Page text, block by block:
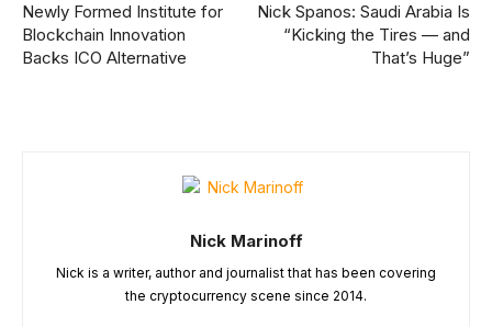
Newly Formed Institute for
Blockchain Innovation
Backs ICO Alternative
Nick Spanos: Saudi Arabia Is
“Kicking the Tires — and
That’s Huge”
Nick Marinoff
Nick is a writer, author and journalist that has been covering
the cryptocurrency scene since 2014.